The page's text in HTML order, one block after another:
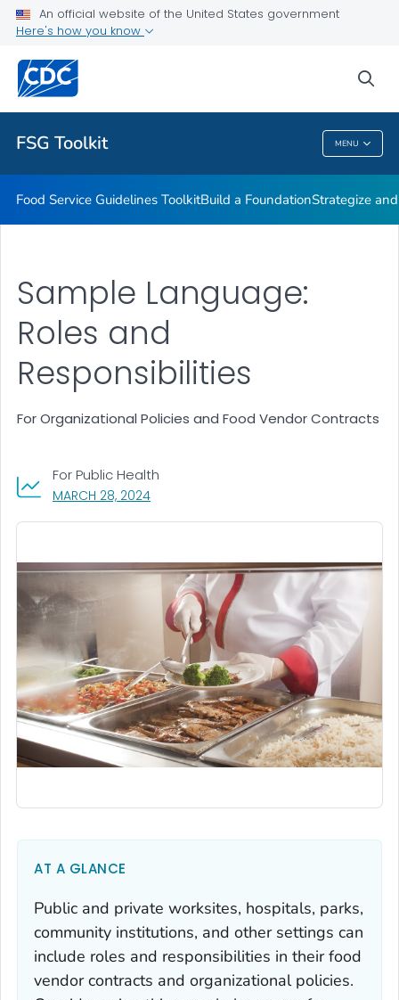
An official website of the United States government
Here's how you know
FSG Toolkit MENU
Strategize and Act
Monitor and Evaluate
Expanding Food Service Guidelines
VIEW ALL
FSG Toolkit
Food Service Guidelines ToolkitBuild a FoundationStrategize
MARCH 28, 2024, VISIT LINK FOR DETAILS.
For Public Health
Sample Language:
Roles and
Responsibilities
For Organizational Policies and Food Vendor Contracts
AT A GLANCE
Public and private worksites, hospitals, parks,
community institutions, and other settings can
include roles and responsibilities in their food
vendor contracts and organizational policies.